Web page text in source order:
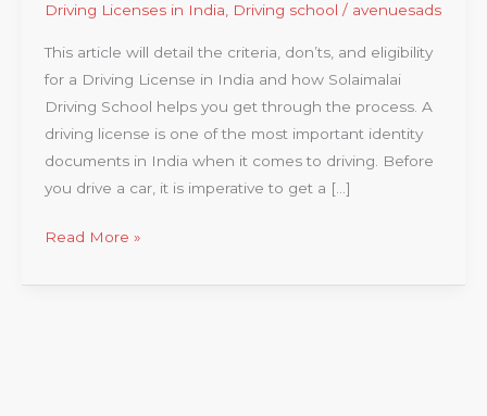
Driving Licenses in India Driving school / avenuesads
This article will detail the criteria, don’ts, and eligibility
for a Driving License in India and how Solaimalai
Driving School helps you get through the process. A
driving license is one of the most important identity
documents in India when it comes to driving. Before
you drive a car, it is imperative to get a […]
Read More »